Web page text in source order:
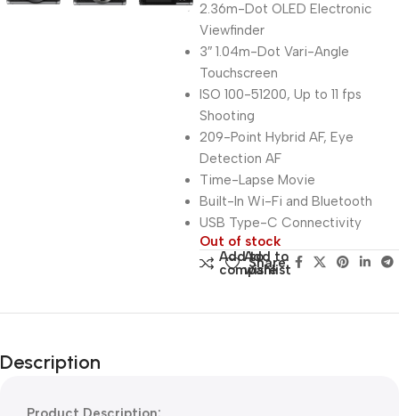
2.36m-Dot OLED Electronic
Viewfinder
3″ 1.04m-Dot Vari-Angle
Touchscreen
ISO 100-51200, Up to 11 fps
Shooting
209-Point Hybrid AF, Eye
Detection AF
Time-Lapse Movie
Built-In Wi-Fi and Bluetooth
USB Type-C Connectivity
Out of stock
Add to
compare
Add to
wishlist
Share:
Description